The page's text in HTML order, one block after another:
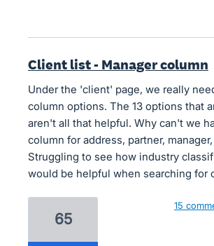
Client list - Manager column
Under the 'client' page, we really
column options. The 13 options that
aren't all that helpful. Why can't we
column for address, partner,
Struggling to see how industry
would be helpful when searching for
65
15